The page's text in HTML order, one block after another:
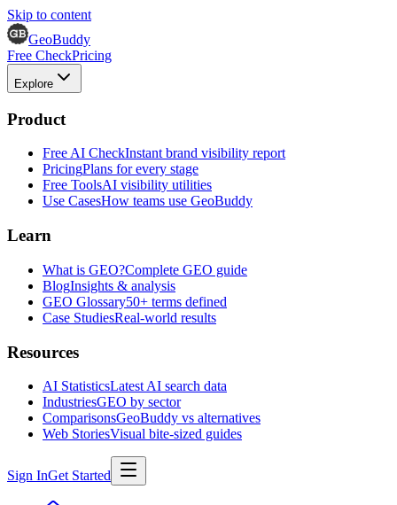
Skip to content
GeoBuddy
Free CheckPricing
Explore
Product
Free AI CheckInstant brand visibility report
PricingPlans for every stage
Free ToolsAI visibility utilities
Use CasesHow teams use GeoBuddy
Learn
What is GEO?Complete GEO guide
BlogInsights & analysis
GEO Glossary50+ terms defined
Case StudiesReal-world results
Resources
AI StatisticsLatest AI search data
IndustriesGEO by sector
ComparisonsGeoBuddy vs alternatives
Web StoriesVisual bite-sized guides
Sign InGet Started